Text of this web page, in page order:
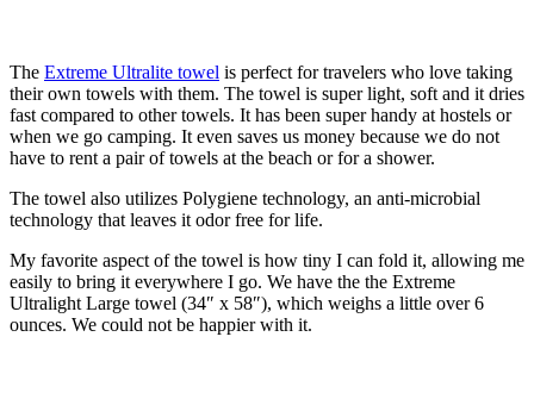
The Extreme Ultralite towel is perfect for travelers who love taking
their own towels with them. The towel is super light, soft and it dries
fast compared to other towels. It has been super handy at hostels or
when we go camping. It even saves us money because we do not
have to rent a pair of towels at the beach or for a shower.
The towel also utilizes Polygiene technology, an anti-microbial
technology that leaves it odor free for life.
My favorite aspect of the towel is how tiny I can fold it, allowing me
easily to bring it everywhere I go. We have the the Extreme
Ultralight Large towel (34″ x 58″), which weighs a little over 6
ounces. We could not be happier with it.